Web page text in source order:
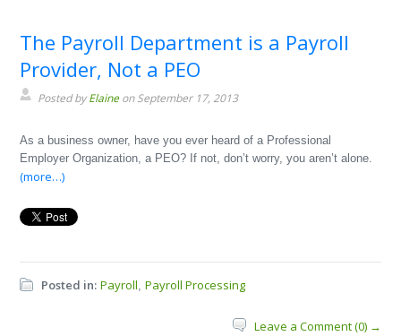
The Payroll Department is a Payroll
Provider, Not a PEO
Posted byElaineon September 17, 2013
As a business owner, have you ever heard of a Professional
Employer Organization, a PEO? If not, don’t worry, you aren’t alone.
(more…)
Posted in: Payroll,Payroll Processing
Leave a Comment (0) →